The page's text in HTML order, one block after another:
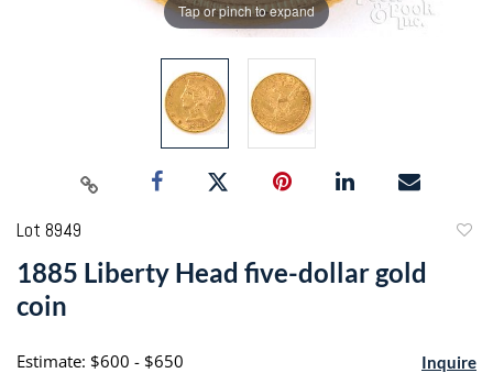
Tap or pinch to expand
Lot 8949
1885 Liberty Head five-dollar gold
coin
Estimate: $600 - $650 Inquire